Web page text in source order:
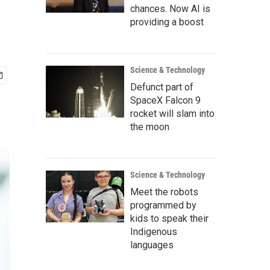
chances. Now AI is
providing a boost
Science & Technology
Defunct part of
SpaceX Falcon 9
rocket will slam into
the moon
Science & Technology
Meet the robots
programmed by
kids to speak their
Indigenous
languages